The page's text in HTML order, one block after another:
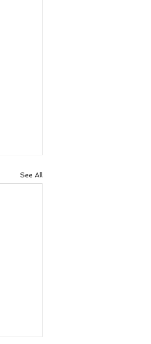
See All